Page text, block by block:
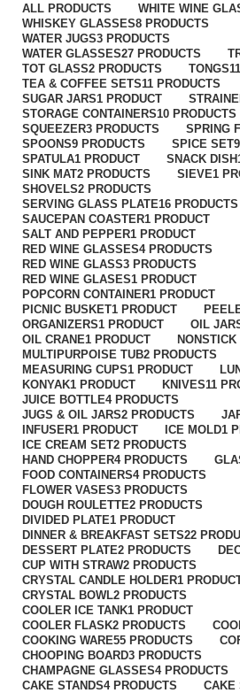
ALL PRODUCTS WHITE WINE
WHISKEY GLASSES8 PRODUCTS
WATER JUGS3 PRODUCTS
WATER GLASSES27 PRODUCTS
TOT GLASS2 PRODUCTS TONGS
TEA & COFFEE SETS11 PRODUCTS
SUGAR JARS1 PRODUCT
STORAGE CONTAINERS10 PRODUCTS
SQUEEZER3 PRODUCTS SPRING
SPOONS9 PRODUCTS SPICE SET
SPATULA1 PRODUCT SNACK DISH
SINK MAT2 PRODUCTS SIEVE1
SHOVELS2 PRODUCTS
SERVING GLASS PLATE16 PRODUCTS
SAUCEPAN COASTER1 PRODUCT
SALT AND PEPPER1 PRODUCT
RED WINE GLASSES4 PRODUCTS
RED WINE GLASS3 PRODUCTS
RED WINE GLASES1 PRODUCT
POPCORN CONTAINER1 PRODUCT
PICNIC BUSKET1 PRODUCT
ORGANIZERS1 PRODUCT OIL
OIL CRANE1 PRODUCT NONSTICK
MULTIPURPOISE TUB2 PRODUCTS
MEASURING CUPS1 PRODUCT
KONYAK1 PRODUCT KNIVES11
JUICE BOTTLE4 PRODUCTS
JUGS & OIL JARS2 PRODUCTS
INFUSER1 PRODUCT ICE MOLD1
ICE CREAM SET2 PRODUCTS
HAND CHOPPER4 PRODUCTS
FOOD CONTAINERS4 PRODUCTS
FLOWER VASES3 PRODUCTS
DOUGH ROULETTE2 PRODUCTS
DIVIDED PLATE1 PRODUCT
DINNER & BREAKFAST SETS22
DESSERT PLATE2 PRODUCTS
CUP WITH STRAW2 PRODUCTS
CRYSTAL CANDLE HOLDER1
CRYSTAL BOWL2 PRODUCTS
COOLER ICE TANK1 PRODUCT
COOLER FLASK2 PRODUCTS
COOKING WARE55 PRODUCTS
CHOOPING BOARD3 PRODUCTS
CHAMPAGNE GLASSES4 PRODUCTS
CAKE STANDS4 PRODUCTS CAKE